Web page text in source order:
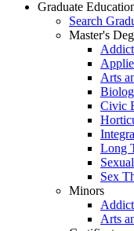
Graduate
Search
Master's
Arts
Civic
Long
Sex
Minors
Arts